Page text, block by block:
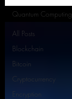
All Posts
Blockchain
Bitcoin
Cryptocurrency
Encryption
Quantum Computing